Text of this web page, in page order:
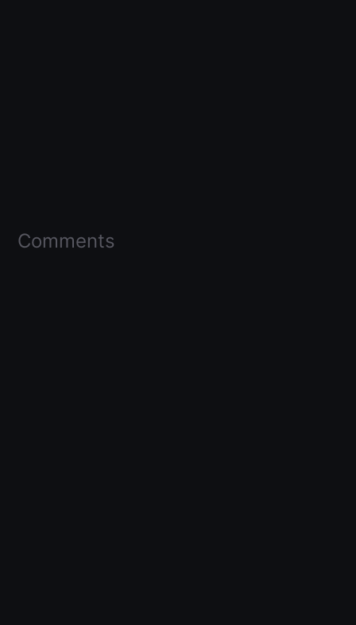
Comments